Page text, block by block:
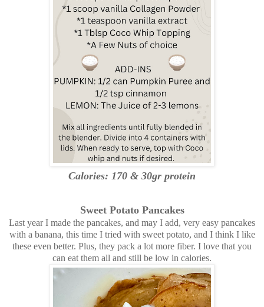
Calories: 170 & 30gr protein
Sweet Potato Pancakes
Last year I made the pancakes, and may I add, very easy pancakes
with a banana, this time I tried with sweet potato, and I think I like
these even better. Plus, they pack a lot more fiber. I love that you
can eat them all and still be low in calories.